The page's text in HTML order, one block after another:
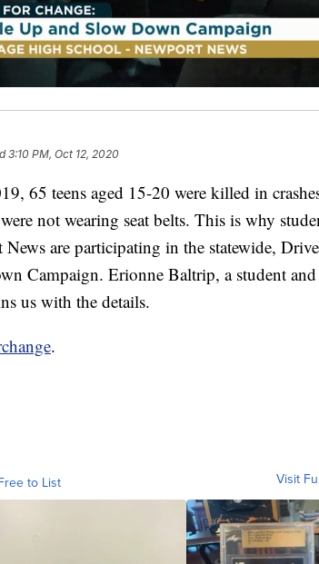
3:10 PM, Oct 12, 2020
65 teens aged 15-20 were killed in
not wearing seat belts. This is why
are participating in the statewide,
Campaign. Erionne Baltrip, a student
us with the details.
.
to List Visit